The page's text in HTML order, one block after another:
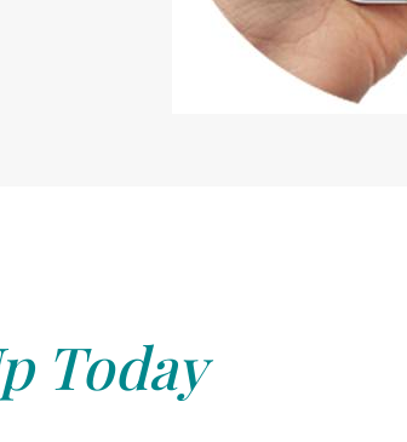
Today